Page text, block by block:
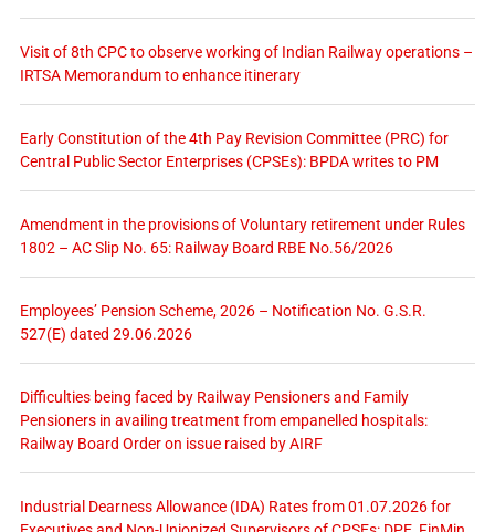
Visit of 8th CPC to observe working of Indian Railway operations –
IRTSA Memorandum to enhance itinerary
Early Constitution of the 4th Pay Revision Committee (PRC) for
Central Public Sector Enterprises (CPSEs): BPDA writes to PM
Amendment in the provisions of Voluntary retirement under Rules
1802 – AC Slip No. 65: Railway Board RBE No.56/2026
Employees’ Pension Scheme, 2026 – Notification No. G.S.R.
527(E) dated 29.06.2026
Difficulties being faced by Railway Pensioners and Family
Pensioners in availing treatment from empanelled hospitals:
Railway Board Order on issue raised by AIRF
Industrial Dearness Allowance (IDA) Rates from 01.07.2026 for